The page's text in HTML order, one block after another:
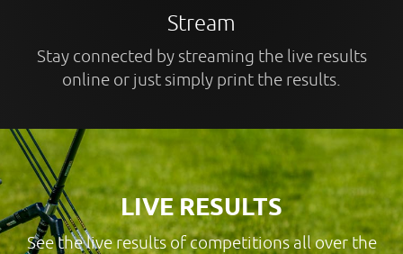
Stream
Stay connected by streaming the live results
online or just simply print the results.
LIVE RESULTS
See the live results of competitions all over the